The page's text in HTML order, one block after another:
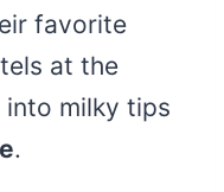
favorite
at the
milky tips
.